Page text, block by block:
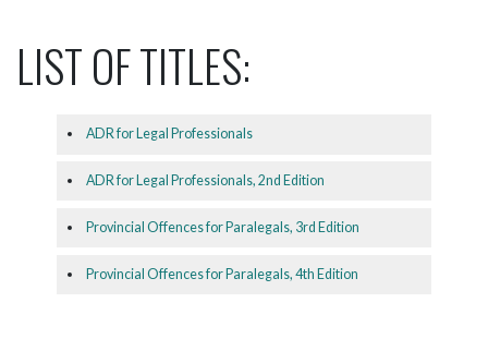
LIST OF TITLES:
ADR for Legal Professionals
ADR for Legal Professionals, 2nd Edition
Provincial Offences for Paralegals, 3rd Edition
Provincial Offences for Paralegals, 4th Edition